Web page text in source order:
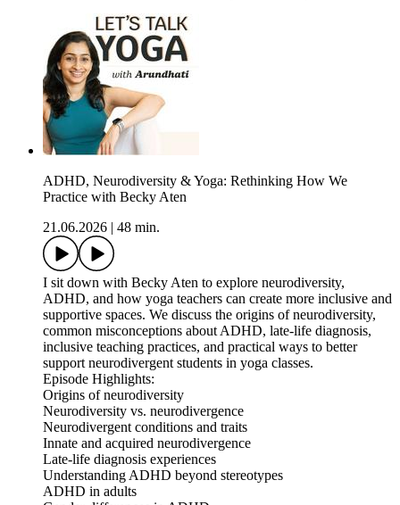
ADHD, Neurodiversity & Yoga: Rethinking How We
Practice with Becky Aten
21.06.2026
48 min.
I sit down with Becky Aten to explore neurodiversity,
ADHD, and how yoga teachers can create more inclusive and
supportive spaces. We discuss the origins of neurodiversity,
common misconceptions about ADHD, late-life diagnosis,
inclusive teaching practices, and practical ways to better
support neurodivergent students in yoga classes.
Episode Highlights:
Origins of neurodiversity
Neurodiversity vs. neurodivergence
Neurodivergent conditions and traits
Innate and acquired neurodivergence
Late-life diagnosis experiences
Understanding ADHD beyond stereotypes
ADHD in adults